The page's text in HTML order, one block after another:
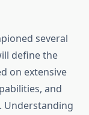
several
define the
on extensive
and
Understanding